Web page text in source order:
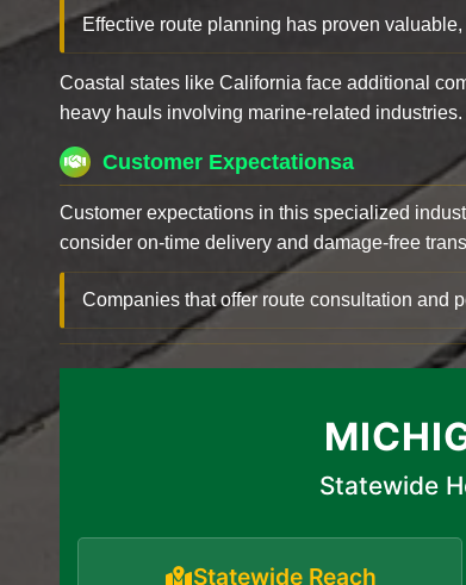
Effective route planning has proven
Coastal states like California face additional
heavy hauls involving marine-related industries.
Customer Expectationsa
Customer expectations in this specialized
consider on-time delivery and damage-free
Companies that offer route consultation and
Statewide
Statewide Reach